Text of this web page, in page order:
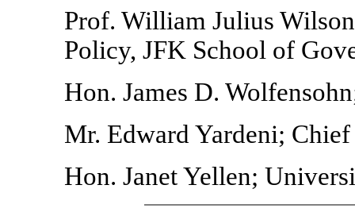
Prof. William Julius
Policy, JFK School of
Hon. James D.
Mr. Edward Yardeni;
Hon. Janet Yellen;